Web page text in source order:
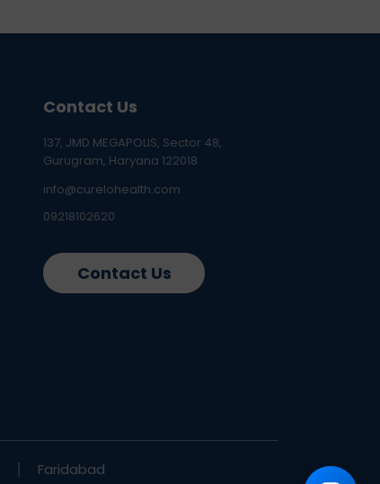
Contact Us
137, JMD MEGAPOLIS, Sector 48,
Gurugram, Haryana 122018
info@curelohealth.com
09218102620
Contact Us
Faridabad